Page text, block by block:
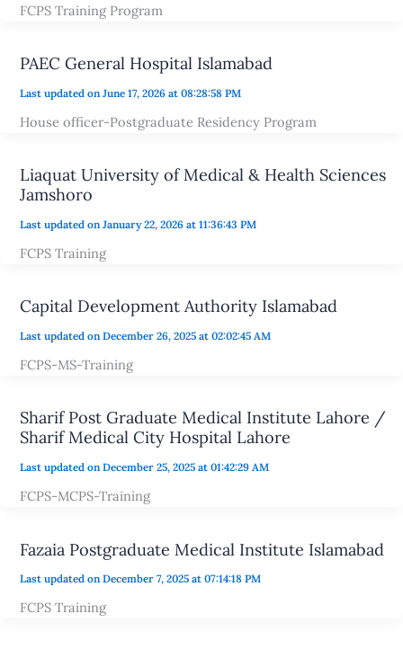
FCPS Training Program
PAEC General Hospital Islamabad
Last updated on June 17, 2026 at 08:28:58 PM
House officer-Postgraduate Residency Program
Liaquat University of Medical & Health Sciences
Jamshoro
Last updated on January 22, 2026 at 11:36:43 PM
FCPS Training
Capital Development Authority Islamabad
Last updated on December 26, 2025 at 02:02:45 AM
FCPS-MS-Training
Sharif Post Graduate Medical Institute Lahore /
Sharif Medical City Hospital Lahore
Last updated on December 25, 2025 at 01:42:29 AM
FCPS-MCPS-Training
Fazaia Postgraduate Medical Institute Islamabad
Last updated on December 7, 2025 at 07:14:18 PM
FCPS Training